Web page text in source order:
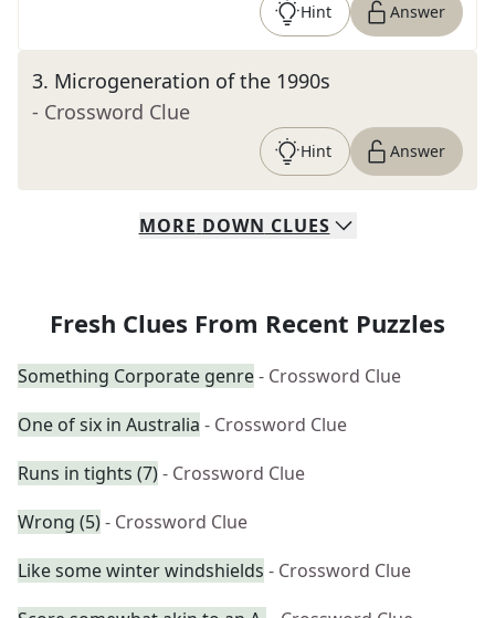
Hint Answer
3. Microgeneration of the 1990s
- Crossword Clue
Hint Answer
MORE DOWN CLUES
Fresh Clues From Recent Puzzles
Something Corporate genre- Crossword Clue
One of six in Australia - Crossword Clue
Runs in tights (7)- Crossword Clue
Wrong (5)- Crossword Clue
Like some winter windshields - Crossword Clue